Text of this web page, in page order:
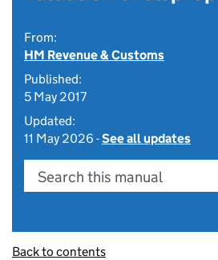
From:
HM Revenue & Customs
Published:
5 May 2017
Updated:
11 May 2026 -See all updates
Search this manual
Back to contents